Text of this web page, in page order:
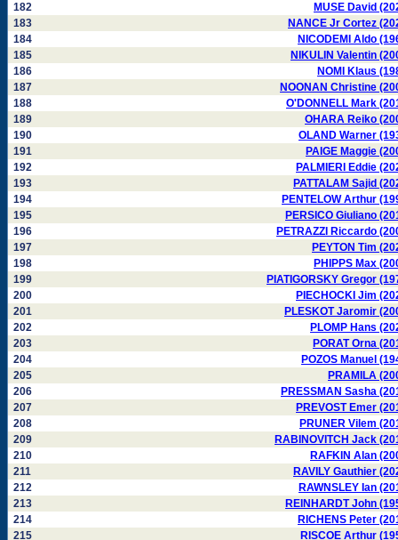
182
MUSE David
183
NANCE Jr Cortez
184
NICODEMI Aldo
185
NIKULIN Valentin
186
NOMI Klaus
187
NOONAN Christine
188
O'DONNELL Mark
189
OHARA Reiko
190
OLAND Warner
191
PAIGE Maggie
192
PALMIERI Eddie
193
PATTALAM Sajid
194
PENTELOW Arthur
195
PERSICO Giuliano
196
PETRAZZI Riccardo
197
PEYTON Tim
198
PHIPPS Max
199
PIATIGORSKY Gregor
200
PIECHOCKI Jim
201
PLESKOT Jaromir
202
PLOMP Hans
203
PORAT Orna
204
POZOS Manuel
205
PRAMILA
206
PRESSMAN Sasha
207
PREVOST Emer
208
PRUNER Vilem
209
RABINOVITCH Jack
210
RAFKIN Alan
211
RAVILY Gauthier
212
RAWNSLEY Ian
213
REINHARDT John
214
RICHENS Peter
215
RISCOE Arthur